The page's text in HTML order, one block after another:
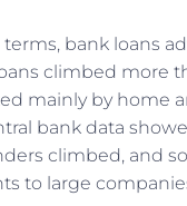
bank loans
climbed more
mainly by home
bank data
climbed, and
to large